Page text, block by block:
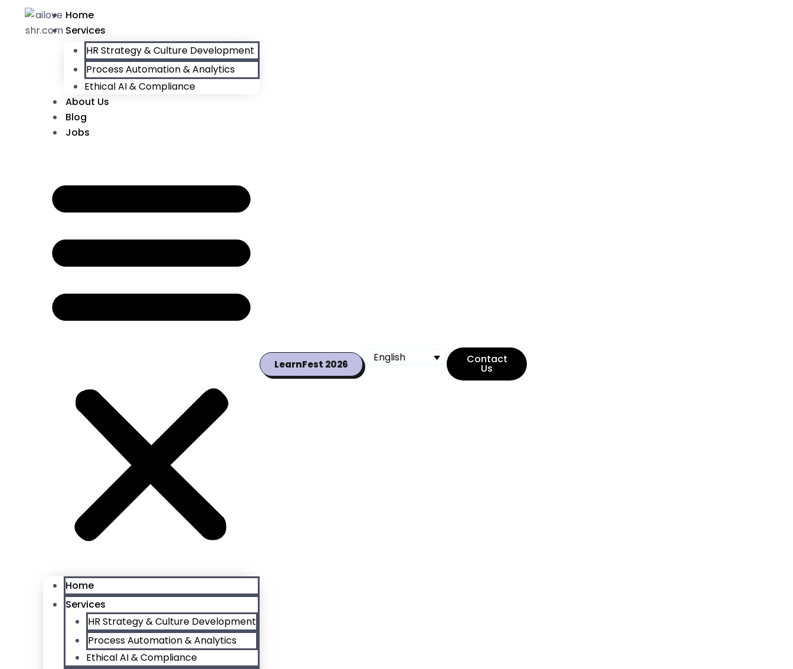
Home
Services
HR Strategy & Culture Development
Process Automation & Analytics
Ethical AI & Compliance
About Us
Blog
Jobs
Home
Services
HR Strategy & Culture Development
Process Automation & Analytics
Ethical AI & Compliance
LearnFest 2026
English Contact
Us